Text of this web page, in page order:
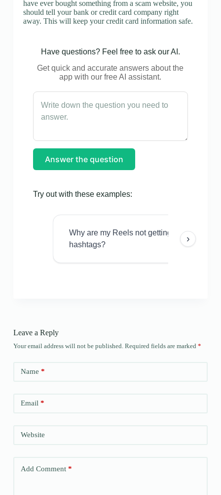
have ever bought something from a scam website, you
should tell your bank or credit card company right
away. This will keep your credit card information safe.
Have questions? Feel free to ask our AI.
Get quick and accurate answers about the
app with our free AI assistant.
Answer the question
Try out with these examples:
Why are my Reels not getting views even
hashtags?
›
Leave a Reply
Your email address will not be published. Required fields are marked *
Name *
Email*
Website
Add Comment*